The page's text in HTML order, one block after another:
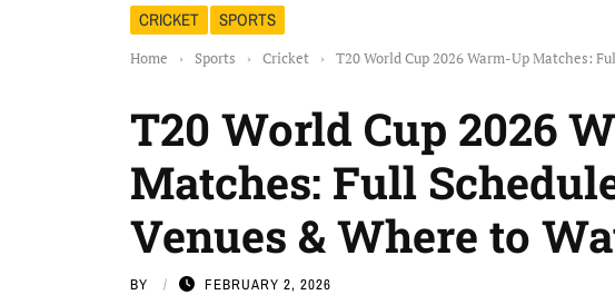
CRICKET SPORTS
Home › Sports › Cricket › T20 World Cup 2026 Warm-Up Matches:
T20 World Cup 2026
Matches: Full
Venues & Where to
BY FEBRUARY 2, 2026